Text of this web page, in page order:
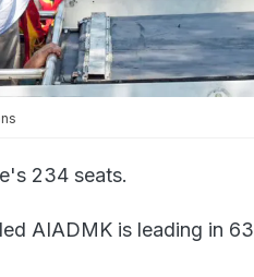
234 seats.
AIADMK is leading in 63